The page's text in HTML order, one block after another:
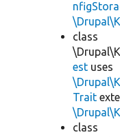
class
est uses
Trait
class